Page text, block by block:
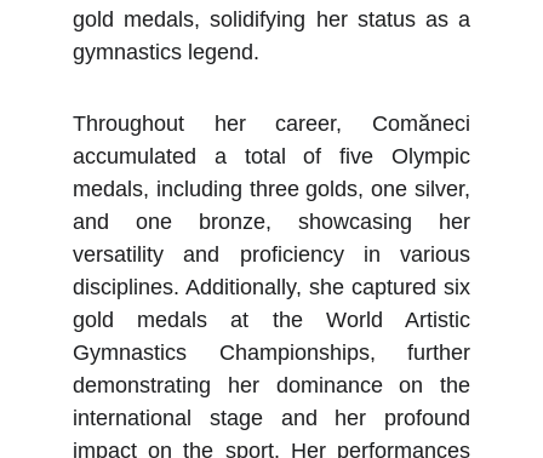
gold medals, solidifying her status as a
gymnastics legend.
Throughout her career, Comăneci
accumulated a total of five Olympic
medals, including three golds, one silver,
and one bronze, showcasing her
versatility and proficiency in various
disciplines. Additionally, she captured six
gold medals at the World Artistic
Gymnastics Championships, further
demonstrating her dominance on the
international stage and her profound
impact on the sport. Her performances